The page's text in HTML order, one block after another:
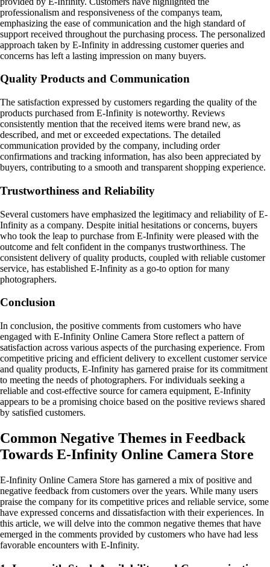
professionalism and responsiveness of the companys team,
emphasizing the ease of communication and the high standard of
support received throughout the purchasing process. The personalized
approach taken by E-Infinity in addressing customer queries and
concerns has left a lasting impression on many buyers.
Quality Products and Communication
The satisfaction expressed by customers regarding the quality of the
products purchased from E-Infinity is noteworthy. Reviews
consistently mention that the received items were brand new, as
described, and met or exceeded expectations. The detailed
communication provided by the company, including order
confirmations and tracking information, has also been appreciated by
buyers, contributing to a smooth and transparent shopping experience.
Trustworthiness and Reliability
Several customers have emphasized the legitimacy and reliability of E-
Infinity as a company. Despite initial hesitations or concerns, buyers
who took the leap to purchase from E-Infinity were pleased with the
outcome and felt confident in the companys trustworthiness. The
consistent delivery of quality products, coupled with reliable customer
service, has established E-Infinity as a go-to option for many
photographers.
Conclusion
In conclusion, the positive comments from customers who have
engaged with E-Infinity Online Camera Store reflect a pattern of
satisfaction across various aspects of the purchasing experience. From
competitive pricing and efficient delivery to excellent customer service
and quality products, E-Infinity has garnered praise for its commitment
to meeting the needs of photographers. For individuals seeking a
reliable and cost-effective source for camera equipment, E-Infinity
appears to be a promising choice based on the positive reviews shared
by satisfied customers.
Common Negative Themes in Feedback
Towards E-Infinity Online Camera Store
E-Infinity Online Camera Store has garnered a mix of positive and
negative feedback from customers over the years. While many users
praise the company for its competitive prices and reliable service, some
have expressed concerns and dissatisfaction with their experiences. In
this article, we will delve into the common negative themes that have
emerged in the comments provided by customers who have had less
favorable encounters with E-Infinity.